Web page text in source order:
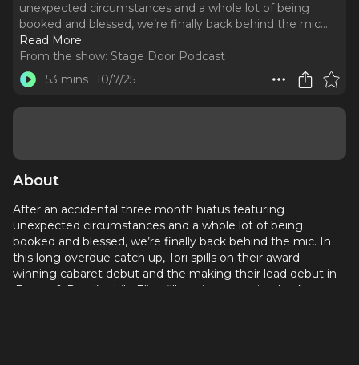
unexpected circumstances and a whole lot of being
booked and blessed, we’re finally back behind the mic...
Read More
From the show: Stage Door Podcast
53 mins 10/7/25
About
After an accidental three month hiatus featuring
unexpected circumstances and a whole lot of being
booked and blessed, we’re finally back behind the mic. In
this long overdue catch up, Tori spills on their award
winning cabaret debut and the making their lead debut in
‘Bonny & Read’, while Eliza fills us in on getting back into